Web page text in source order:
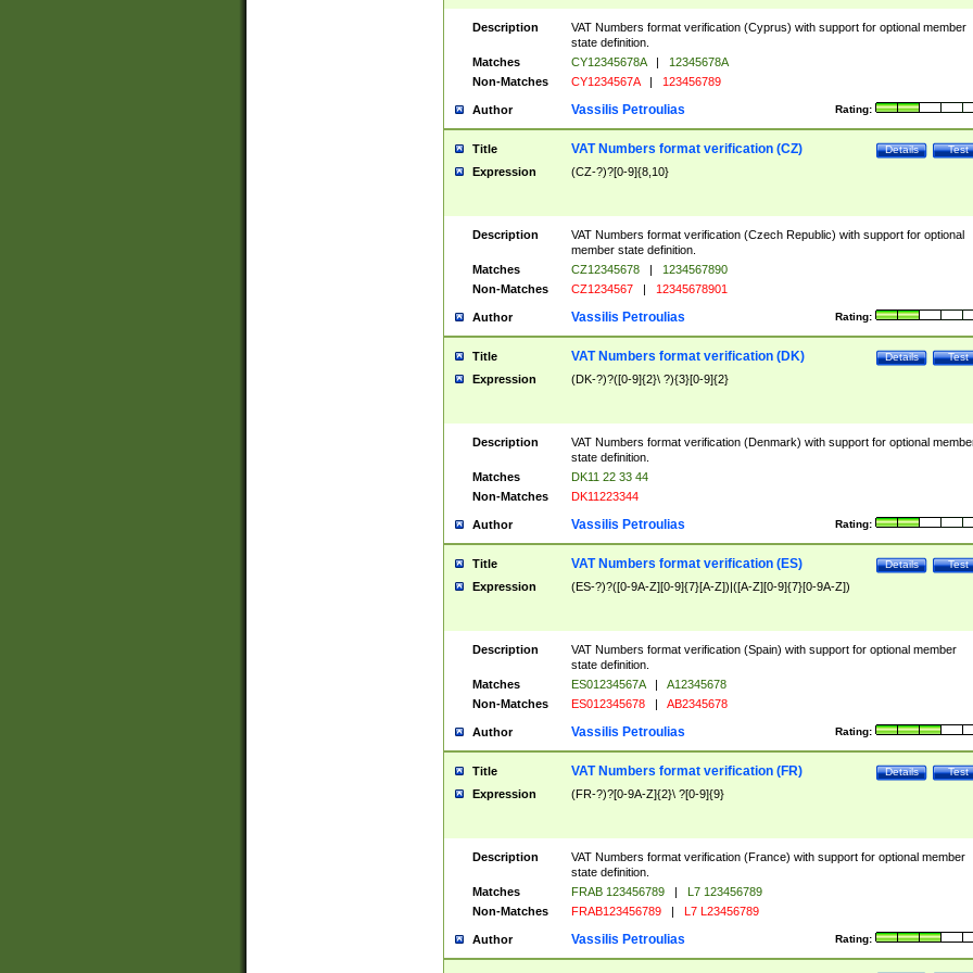
Description
VAT Numbers format verification (Cyprus) with support for optional member
state definition.
Matches
CY12345678A |
12345678A
Non-Matches
CY1234567A | 123456789
Author Rating:
Vassilis Petroulias
Title Test
Details
VAT Numbers format verification (CZ)
Expression (CZ-?)?[0-9]{8,10}
Description
VAT Numbers format verification (Czech Republic) with support for optional
member state definition.
Matches
CZ12345678 |
1234567890
Non-Matches
CZ1234567 | 12345678901
Author Rating:
Vassilis Petroulias
Title Test
Details
VAT Numbers format verification (DK)
Expression (DK-?)?([0-9]{2}\ ?){3}[0-9]{2}
Description
VAT Numbers format verification (Denmark) with support for optional
state definition.
Matches
DK11 22 33 44
Non-Matches
DK11223344
Author Rating:
Vassilis Petroulias
Title Test
Details
VAT Numbers format verification (ES)
Expression (ES-?)?([0-9A-Z][0-9]{7}[A-Z])|([A-Z][0-9]{7}[0-9A-Z])
Description
VAT Numbers format verification (Spain) with support for optional member
state definition.
Matches
ES01234567A |
A12345678
Non-Matches
ES012345678 | AB2345678
Author Rating:
Vassilis Petroulias
Title Test
Details
VAT Numbers format verification (FR)
Expression (FR-?)?[0-9A-Z]{2}\ ?[0-9]{9}
Description
VAT Numbers format verification (France) with support for optional member
state definition.
Matches
FRAB 123456789 |
L7 123456789
Non-Matches
FRAB123456789 | L7 L23456789
Author Rating:
Vassilis Petroulias